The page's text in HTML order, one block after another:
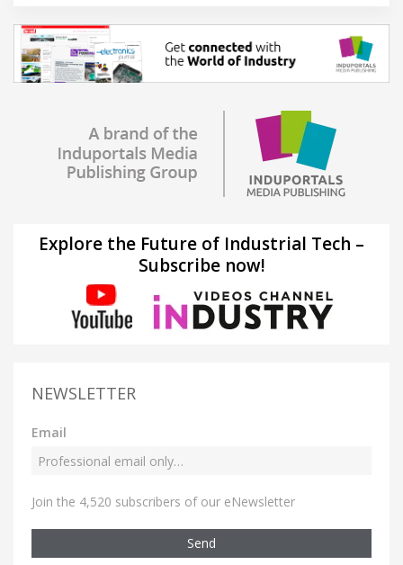
Explore the Future of Industrial Tech –
Subscribe now!
NEWSLETTER
Email
Join the 4,520 subscribers of our eNewsletter
Send